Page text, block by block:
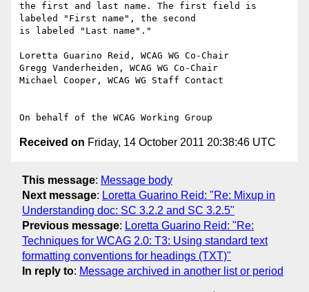
the first and last name. The first field is
labeled "First name", the second
is labeled "Last name"."
Loretta Guarino Reid, WCAG WG Co-Chair
Gregg Vanderheiden, WCAG WG Co-Chair
Michael Cooper, WCAG WG Staff Contact
Received on Friday, 14 October 2011 20:38:46 UTC
This message: Message body
Next message: Loretta Guarino Reid: "Re: Mixup in
Understanding doc: SC 3.2.2 and SC 3.2.5"
Previous message: Loretta Guarino Reid: "Re:
Techniques for WCAG 2.0: T3: Using standard text
formatting conventions for headings (TXT)"
In reply to: Message archived in another list or period